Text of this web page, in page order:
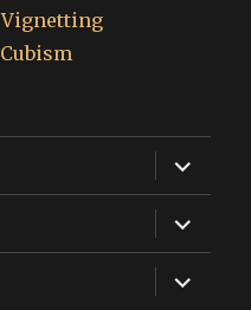
Vignetting
expand
child
menu
expand
child
menu
expand
child